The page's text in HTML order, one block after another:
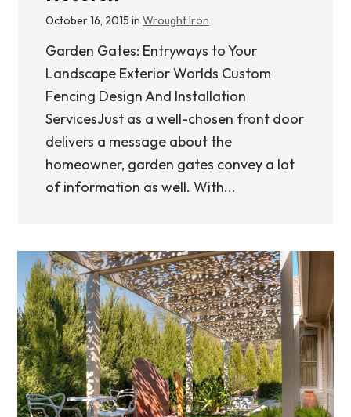
October 16, 2015 in Wrought Iron
Garden Gates: Entryways to Your
Landscape Exterior Worlds Custom
Fencing Design And Installation
ServicesJust as a well-chosen front door
delivers a message about the
homeowner, garden gates convey a lot
of information as well. With...